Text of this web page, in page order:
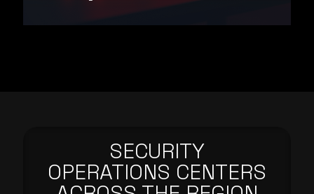
SECURITY
OPERATIONS CENTERS